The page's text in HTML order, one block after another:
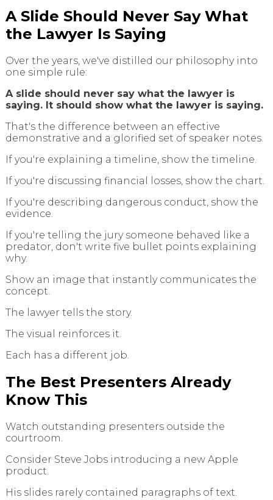
A Slide Should Never Say What
the Lawyer Is Saying
Over the years, we've distilled our philosophy into
one simple rule:
A slide should never say what the lawyer is
saying. It should show what the lawyer is saying.
That's the difference between an effective
demonstrative and a glorified set of speaker notes.
If you're explaining a timeline, show the timeline.
If you're discussing financial losses, show the chart.
If you're describing dangerous conduct, show the
evidence.
If you're telling the jury someone behaved like a
predator, don't write five bullet points explaining
why.
Show an image that instantly communicates the
concept.
The lawyer tells the story.
The visual reinforces it.
Each has a different job.
The Best Presenters Already
Know This
Watch outstanding presenters outside the
courtroom.
Consider Steve Jobs introducing a new Apple
product.
His slides rarely contained paragraphs of text.